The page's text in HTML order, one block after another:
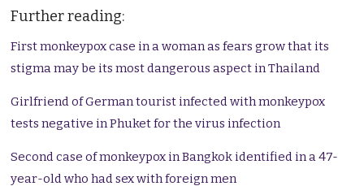
Further reading:
First monkeypox case in a woman as fears grow that its
stigma may be its most dangerous aspect in Thailand
Girlfriend of German tourist infected with monkeypox
tests negative in Phuket for the virus infection
Second case of monkeypox in Bangkok identified in a 47-
year-old who had sex with foreign men